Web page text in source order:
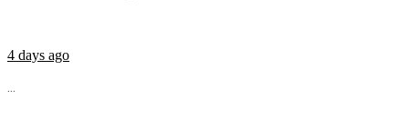
4 days ago
...